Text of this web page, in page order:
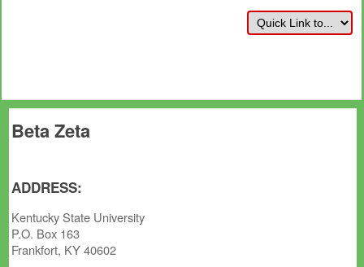
Beta Zeta
ADDRESS:
Kentucky State University
P.O. Box 163
Frankfort, KY 40602